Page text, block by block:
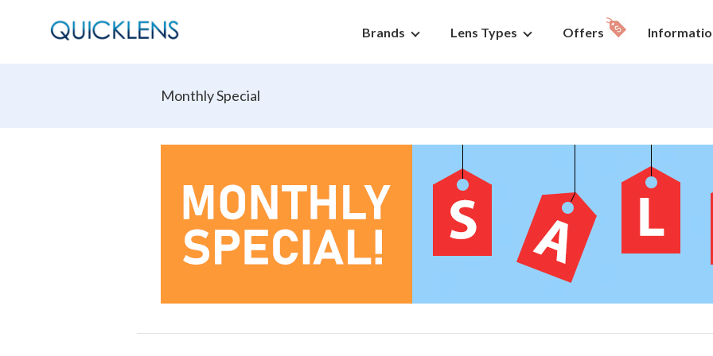
Brands Lens Types Offers
Monthly Special